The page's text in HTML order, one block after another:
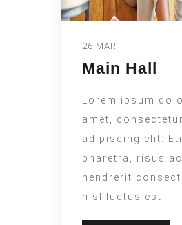
26 MAR
Main Hall
Lorem ipsum
amet, consectetur
adipiscing elit.
pharetra, risus ac
hendrerit
nisl luctus est.